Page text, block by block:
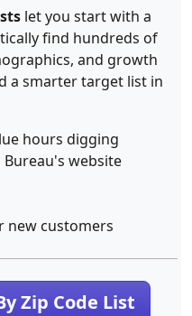
let you start with a
find hundreds of
and growth
a smarter target list in
hours digging
website
new customers
Zip Code List